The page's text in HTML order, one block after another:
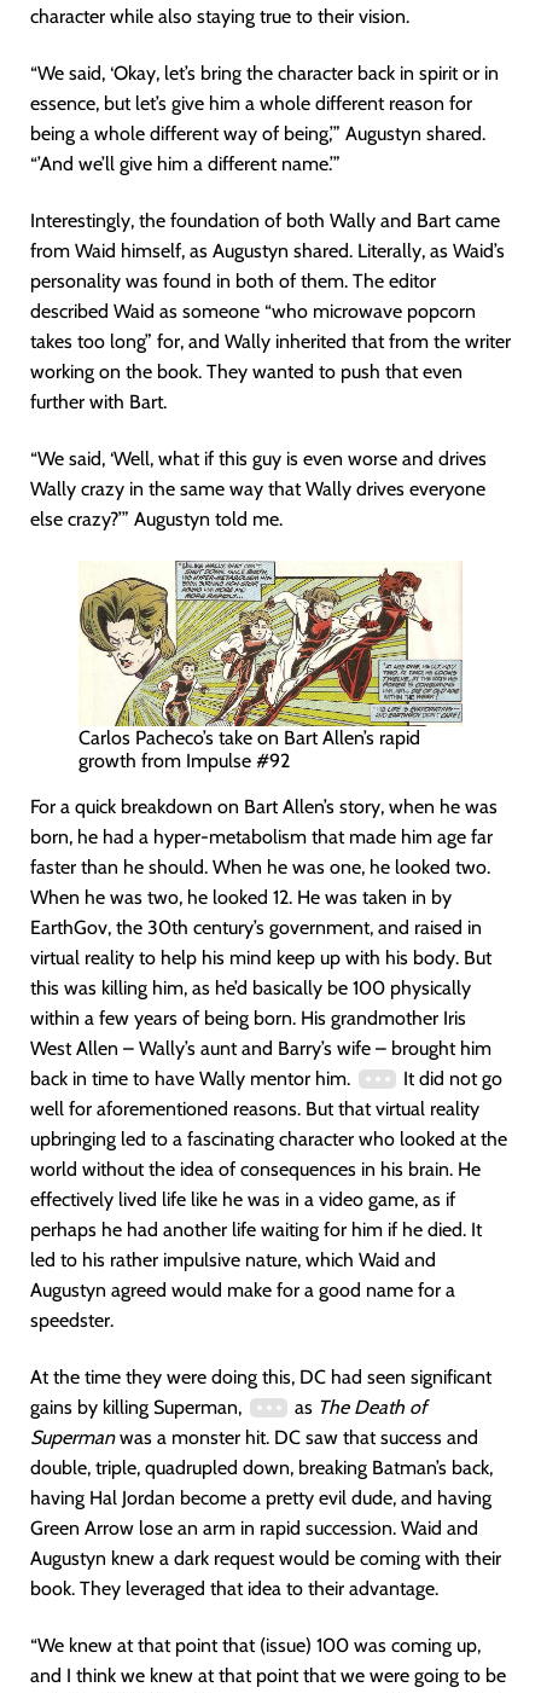
character while also staying true to their vision.
“We said, ‘Okay, let’s bring the character back in spirit or in
essence, but let’s give him a whole different reason for
being a whole different way of being,’” Augustyn shared.
“’And we’ll give him a different name.’”
Interestingly, the foundation of both Wally and Bart came
from Waid himself, as Augustyn shared. Literally, as Waid’s
personality was found in both of them. The editor
described Waid as someone “who microwave popcorn
takes too long” for, and Wally inherited that from the writer
working on the book. They wanted to push that even
further with Bart.
“We said, ‘Well, what if this guy is even worse and drives
Wally crazy in the same way that Wally drives everyone
else crazy?’” Augustyn told me.
Carlos Pacheco’s take on Bart Allen’s rapid
growth from Impulse #92
For a quick breakdown on Bart Allen’s story, when he was
born, he had a hyper-metabolism that made him age far
faster than he should. When he was one, he looked two.
When he was two, he looked 12. He was taken in by
EarthGov, the 30th century’s government, and raised in
virtual reality to help his mind keep up with his body. But
this was killing him, as he’d basically be 100 physically
within a few years of being born. His grandmother Iris
West Allen – Wally’s aunt and Barry’s wife – brought him
back in time to have Wally mentor him.
It did not go
well for aforementioned reasons. But that virtual reality
upbringing led to a fascinating character who looked at the
world without the idea of consequences in his brain. He
effectively lived life like he was in a video game, as if
perhaps he had another life waiting for him if he died. It
led to his rather impulsive nature, which Waid and
Augustyn agreed would make for a good name for a
speedster.
At the time they were doing this, DC had seen significant
gains by killing Superman,
as The Death of
Supermanwas a monster hit. DC saw that success and
double, triple, quadrupled down, breaking Batman’s back,
having Hal Jordan become a pretty evil dude, and having
Green Arrow lose an arm in rapid succession. Waid and
Augustyn knew a dark request would be coming with their
book. They leveraged that idea to their advantage.
“We knew at that point that (issue) 100 was coming up,
and I think we knew at that point that we were going to be